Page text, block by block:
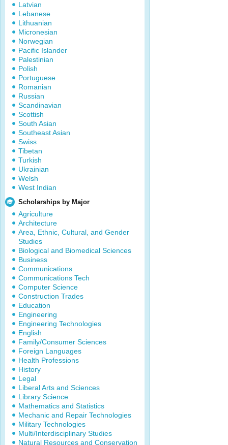
Latvian
Lebanese
Lithuanian
Micronesian
Norwegian
Pacific Islander
Palestinian
Polish
Portuguese
Romanian
Russian
Scandinavian
Scottish
South Asian
Southeast Asian
Swiss
Tibetan
Turkish
Ukrainian
Welsh
West Indian
Scholarships by Major
Agriculture
Architecture
Area, Ethnic, Cultural, and Gender
Studies
Biological and Biomedical Sciences
Business
Communications
Communications Tech
Computer Science
Construction Trades
Education
Engineering
Engineering Technologies
English
Family/Consumer Sciences
Foreign Languages
Health Professions
History
Legal
Liberal Arts and Sciences
Library Science
Mathematics and Statistics
Mechanic and Repair Technologies
Military Technologies
Multi/Interdisciplinary Studies
Natural Resources and Conservation